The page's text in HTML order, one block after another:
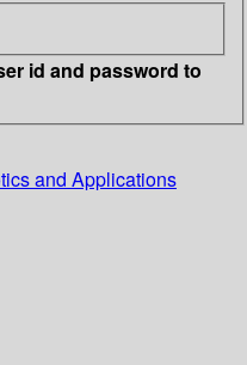
id and password to
and Applications